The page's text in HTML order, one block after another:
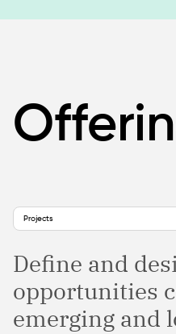
Projects
Define and
opportunities
emerging and